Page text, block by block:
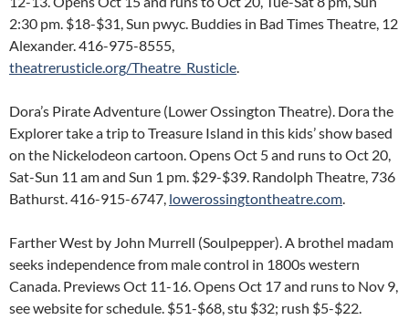
2:30 pm. $18-$31, Sun pwyc. Buddies in Bad Times Theatre, 12
Alexander. 416-975-8555,
theatrerusticle.org/Theatre_Rusticle.
Dora’s Pirate Adventure (Lower Ossington Theatre). Dora the
Explorer take a trip to Treasure Island in this kids’ show based
on the Nickelodeon cartoon. Opens Oct 5 and runs to Oct 20,
Sat-Sun 11 am and Sun 1 pm. $29-$39. Randolph Theatre, 736
Bathurst. 416-915-6747, lowerossingtontheatre.com.
Farther West by John Murrell (Soulpepper). A brothel madam
seeks independence from male control in 1800s western
Canada. Previews Oct 11-16. Opens Oct 17 and runs to Nov 9,
see website for schedule. $51-$68, stu $32; rush $5-$22.